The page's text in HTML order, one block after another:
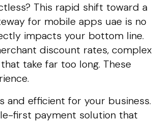
This rapid shift toward a
for mobile apps uae is no
impacts your bottom line.
discount rates, complex
take far too long. These
and efficient for your business.
first payment solution that